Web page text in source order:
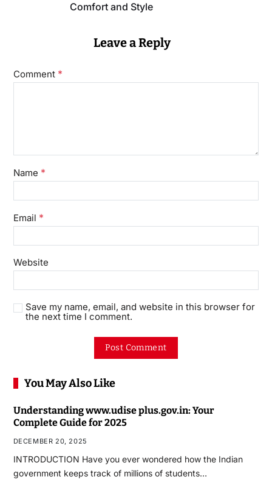
Comfort and Style
Leave a Reply
Comment *
Name *
Email *
Website
Save my name, email, and website in this browser for
the next time I comment.
You May Also Like
Understanding www.udise plus.gov.in: Your
Complete Guide for 2025
DECEMBER 20, 2025
INTRODUCTION Have you ever wondered how the Indian
government keeps track of millions of students…